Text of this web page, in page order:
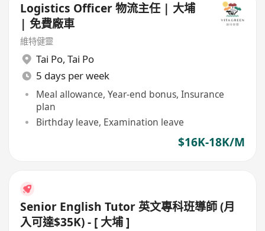
Logistics Officer 物流主任 | 大埔
| 免費廠車
維特健靈
Tai Po, Tai Po
5 days per week
Meal allowance, Year-end bonus, Insurance
plan
Birthday leave, Examination leave
$16K-18K/M
Senior English Tutor 英文專科班導師 (月
入可達$35K) - [ 大埔 ]